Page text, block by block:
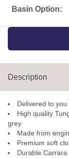
Basin Option:
Description
Delivered to
High quality
grey
Made from
Premium soft
Durable